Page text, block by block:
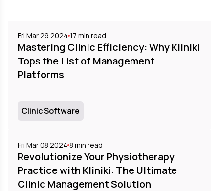
Fri Mar 29 2024 17 min read
Mastering Clinic Efficiency: Why Kliniki
Tops the List of Management
Platforms
Clinic Software
Fri Mar 08 2024 8 min read
Revolutionize Your Physiotherapy
Practice with Kliniki: The Ultimate
Clinic Management Solution